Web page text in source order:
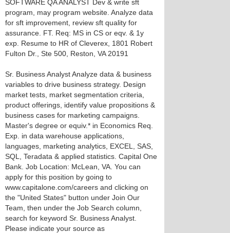
SOFTWARE QA ANALYST Dev & write sft
program, may program website. Analyze data
for sft improvement, review sft quality for
assurance. FT. Req: MS in CS or eqv. & 1y
exp. Resume to HR of Cleverex, 1801 Robert
Fulton Dr., Ste 500, Reston, VA 20191
Sr. Business Analyst Analyze data & business
variables to drive business strategy. Design
market tests, market segmentation criteria,
product offerings, identify value propositions &
business cases for marketing campaigns.
Master's degree or equiv.* in Economics Req.
Exp. in data warehouse applications,
languages, marketing analytics, EXCEL, SAS,
SQL, Teradata & applied statistics. Capital One
Bank. Job Location: McLean, VA. You can
apply for this position by going to
www.capitalone.com/careers and clicking on
the "United States" button under Join Our
Team, then under the Job Search column,
search for keyword Sr. Business Analyst.
Please indicate your source as